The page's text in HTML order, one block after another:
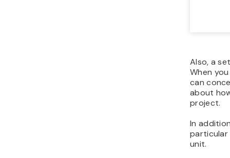
Also, a
When
can
about
project.
In
particular
unit.